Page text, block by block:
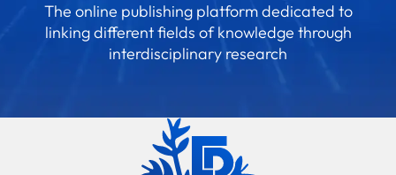
The online publishing platform dedicated to
linking different fields of knowledge through
interdisciplinary research